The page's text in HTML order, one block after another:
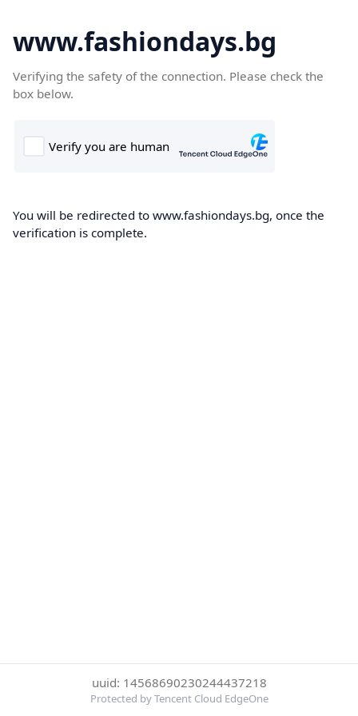
www.fashiondays.bg
Verifying the safety of the connection. Please check the
box below.
You will be redirected to www.fashiondays.bg, once the
verification is complete.
uuid: 14568690230244437218
Protected by Tencent Cloud EdgeOne